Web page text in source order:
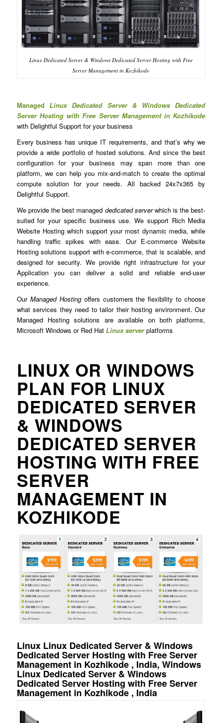
Linux Dedicated Server & Windows Dedicated Server Hosting with Free
Server Management in Kozhikode
Managed Linux Dedicated Server & Windows Dedicated
Server Hosting with Free Server Management in Kozhikode
with Delightful Support for your business
Every business has unique IT requirements, and that’s why we
provide a wide portfolio of hosted solutions. And since the best
configuration for your business may span more than one
platform, we can help you mix-and-match to create the optimal
compute solution for your needs. All backed 24x7x365 by
Delightful Support.
We provide the best managed dedicated serverwhich is the best-
suited for your specific business use. We support Rich Media
Website Hosting which support your most dynamic media, while
handling traffic spikes with ease. Our E-commerce Website
Hosting solutions support with e-commerce, that is scalable, and
designed for security. We provide right infrastructure for your
Application you can deliver a solid and reliable end-user
experience.
Our Managed Hostingoffers customers the flexibility to choose
what services they need to tailor their hosting environment. Our
Managed Hosting solutions are available on both platforms,
Microsoft Windows or Red Hat Linux server platforms
LINUX OR WINDOWS
PLAN FOR LINUX
DEDICATED SERVER
& WINDOWS
DEDICATED SERVER
HOSTING WITH FREE
SERVER
MANAGEMENT IN
KOZHIKODE
Linux Linux Dedicated Server & Windows
Dedicated Server Hosting with Free Server
Management in Kozhikode , India, Windows
Linux Dedicated Server & Windows
Dedicated Server Hosting with Free Server
Management in Kozhikode , India